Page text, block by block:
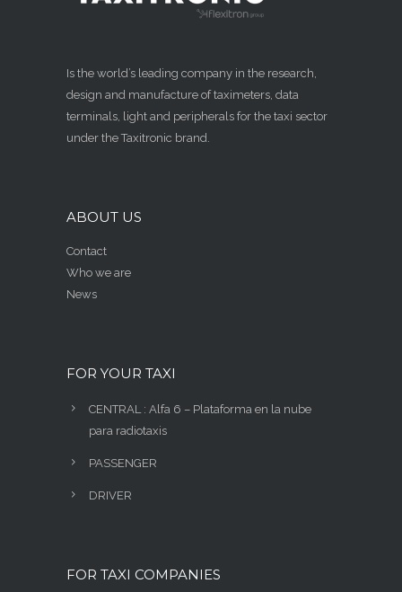
Is the world’s leading company in the research,
design and manufacture of taximeters, data
terminals, light and peripherals for the taxi sector
under the Taxitronic brand.
ABOUT US
Contact
Who we are
News
FOR YOUR TAXI
CENTRAL : Alfa 6 – Plataforma en la nube
para radiotaxis
PASSENGER
DRIVER
FOR TAXI COMPANIES